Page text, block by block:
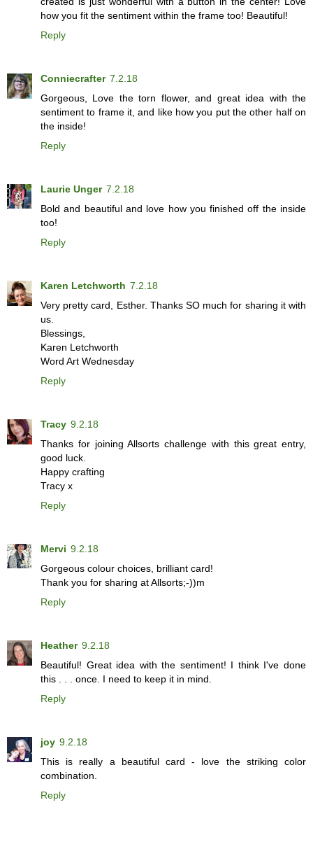
how you fit the sentiment within the frame too! Beautiful!
Reply
Conniecrafter 7.2.18
Gorgeous, Love the torn flower, and great idea with the
sentiment to frame it, and like how you put the other half on
the inside!
Reply
Laurie Unger 7.2.18
Bold and beautiful and love how you finished off the inside
too!
Reply
Karen Letchworth 7.2.18
Very pretty card, Esther. Thanks SO much for sharing it with
us.
Blessings,
Karen Letchworth
Word Art Wednesday
Reply
Tracy 9.2.18
Thanks for joining Allsorts challenge with this great entry,
good luck.
Happy crafting
Tracy x
Reply
Mervi 9.2.18
Gorgeous colour choices, brilliant card!
Thank you for sharing at Allsorts;-))m
Reply
Heather 9.2.18
Beautiful! Great idea with the sentiment! I think I've done
this . . . once. I need to keep it in mind.
Reply
joy 9.2.18
This is really a beautiful card - love the striking color
combination.
Reply